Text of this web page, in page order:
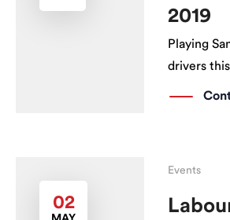
2019
Playing
drivers
of the
more than
various
02
Events